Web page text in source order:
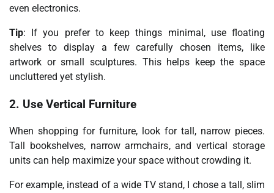
even electronics.
Tip: If you prefer to keep things minimal, use floating
shelves to display a few carefully chosen items, like
artwork or small sculptures. This helps keep the space
uncluttered yet stylish.
2. Use Vertical Furniture
When shopping for furniture, look for tall, narrow pieces.
Tall bookshelves, narrow armchairs, and vertical storage
units can help maximize your space without crowding it.
For example, instead of a wide TV stand, I chose a tall, slim